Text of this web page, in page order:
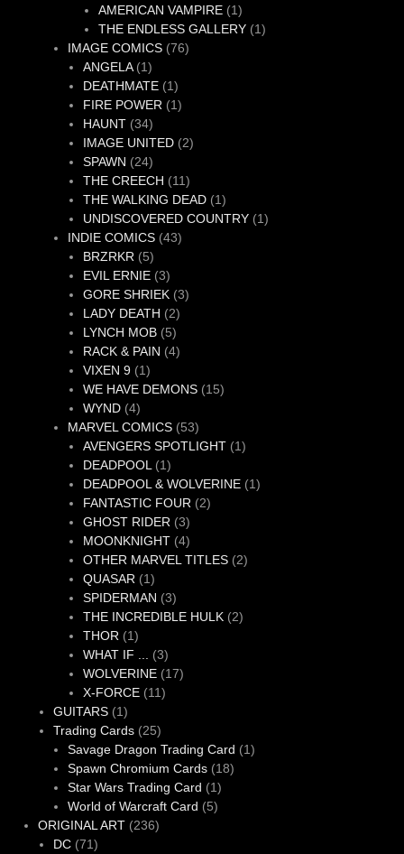
products
AMERICAN VAMPIRE 11
product
THE ENDLESS GALLERY 11
IMAGE COMICS 7676
ANGELA 11
product
DEATHMATE 11
product
FIRE POWER 11
HAUNT 3434
products
IMAGE UNITED 22
SPAWN 2424
products
THE CREECH 1111
products
THE WALKING DEAD 11
product
UNDISCOVERED COUNTRY 11
INDIE COMICS 4343
BRZRKR 55
products
EVIL ERNIE 33
products
GORE SHRIEK 33
LADY DEATH 22
products
LYNCH MOB 55
products
RACK & PAIN 44
VIXEN 9 11
product
WE HAVE DEMONS 1515
WYND 44
products
MARVEL COMICS 5353
products
AVENGERS SPOTLIGHT 11
DEADPOOL 11
product
DEADPOOL & WOLVERINE 11
FANTASTIC FOUR 22
GHOST RIDER 33
products
MOONKNIGHT 44
products
OTHER MARVEL TITLES 22
QUASAR 11
product
SPIDERMAN 33
products
THE INCREDIBLE HULK 22
THOR 11
product
WHAT IF ... 33
products
WOLVERINE 1717
X-FORCE 1111
GUITARS 11
product
Trading Cards 2525
products
Savage Dragon Trading Card 11
Spawn Chromium Cards 1818
Star Wars Trading Card 11
product
World of Warcraft Card 55
ORIGINAL ART 236236
DC 7171